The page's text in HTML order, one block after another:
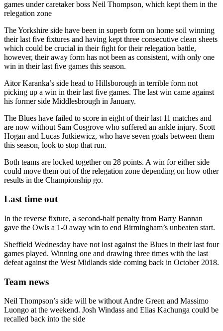
games under caretaker boss Neil Thompson, which kept them in the
relegation zone
The Yorkshire side have been in superb form on home soil winning
their last five fixtures and having kept three consecutive clean sheets
which could be crucial in their fight for their relegation battle,
however, their away form has not been as consistent, with only one
win in their last five games this season.
Aitor Karanka’s side head to Hillsborough in terrible form not
picking up a win in their last five games. The last win came against
his former side Middlesbrough in January.
The Blues have failed to score in eight of their last 11 matches and
are now without Sam Cosgrove who suffered an ankle injury. Scott
Hogan and Lucas Jutkiewicz, who have seven goals between them
this season, look to stop that run.
Both teams are locked together on 28 points. A win for either side
could move them out of the relegation zone depending on how other
results in the Championship go.
Last time out
In the reverse fixture, a second-half penalty from Barry Bannan
gave the Owls a 1-0 away win to end Birmingham’s unbeaten start.
Sheffield Wednesday have not lost against the Blues in their last four
games played. Winning one and drawing three times with the last
defeat against the West Midlands side coming back in October 2018.
Team news
Neil Thompson’s side will be without Andre Green and Massimo
Luongo at the weekend. Josh Windass and Elias Kachunga could be
recalled back into the side